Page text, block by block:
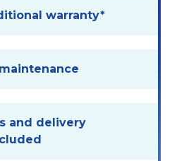
warranty*
and delivery